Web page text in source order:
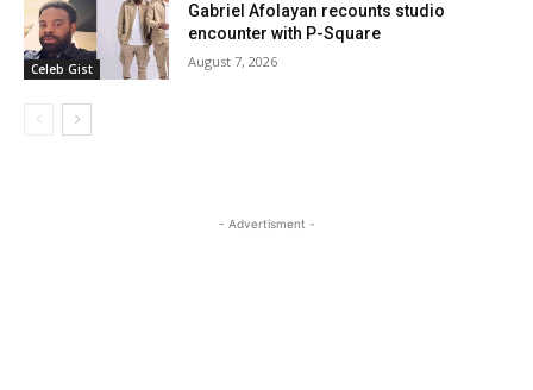
Celeb Gist
Gabriel Afolayan recounts studio
encounter with P-Square
August 7, 2026
- Advertisment -